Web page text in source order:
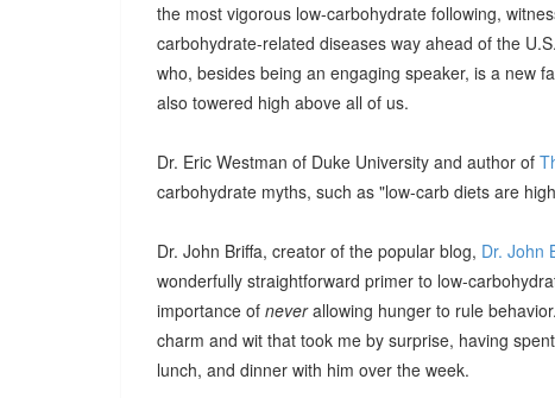
the most vigorous low-carbohydrate following,
carbohydrate-related diseases way ahead of the
who, besides being an engaging speaker, is a new
also towered high above all of us.
Dr. Eric Westman of Duke University and author of
carbohydrate myths, such as "low-carb diets are
Dr. John Briffa, creator of the popular blog, Dr. John
wonderfully straightforward primer to low-
importance of neverallowing hunger to rule
charm and wit that took me by surprise, having
lunch, and dinner with him over the week.